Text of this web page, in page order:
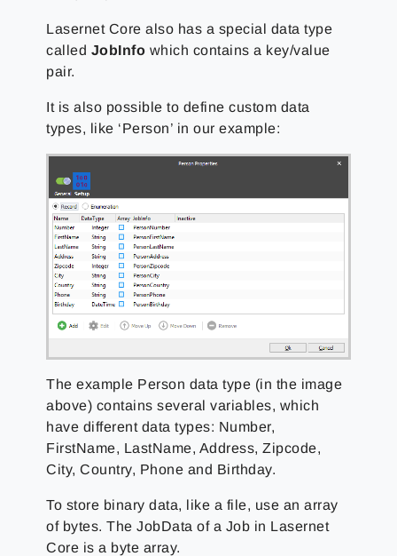
Lasernet Core also has a special data type
called JobInfo which contains a key/value
pair.
It is also possible to define custom data
types, like ‘Person’ in our example:
The example Person data type (in the image
above) contains several variables, which
have different data types: Number,
FirstName, LastName, Address, Zipcode,
City, Country, Phone and Birthday.
To store binary data, like a file, use an array
of bytes. The JobData of a Job in Lasernet
Core is a byte array.